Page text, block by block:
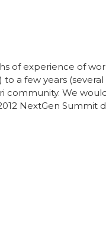
of experience of
a few years
community. We
NextGen Summit